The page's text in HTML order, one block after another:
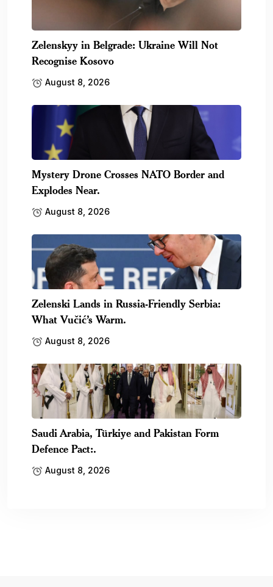
Zelenskyy in Belgrade: Ukraine Will Not
Recognise Kosovo
August 8, 2026
Mystery Drone Crosses NATO Border and
Explodes Near.
August 8, 2026
Zelenski Lands in Russia-Friendly Serbia:
What Vučić’s Warm.
August 8, 2026
Saudi Arabia, Türkiye and Pakistan Form
Defence Pact:.
August 8, 2026